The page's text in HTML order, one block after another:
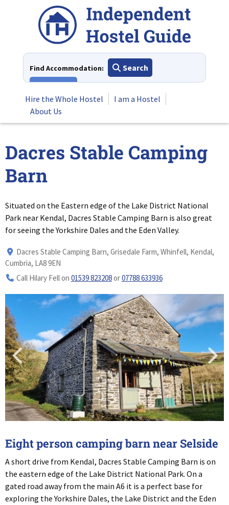
Find Accommodation:
Search
Hire the Whole Hostel
I am a Hostel
About Us
Dacres Stable Camping
Barn
Situated on the Eastern edge of the Lake District National
Park near Kendal, Dacres Stable Camping Barn is also great
for seeing the Yorkshire Dales and the Eden Valley.
Dacres Stable Camping Barn, Grisedale Farm, Whinfell, Kendal,
Cumbria, LA8 9EN
Call Hilary Fell on 01539 823208or07788 633936
Eight person camping barn near Selside
A short drive from Kendal, Dacres Stable Camping Barn is on
the eastern edge of the Lake District National Park. On a
gated road away from the main A6 it is a perfect base for
exploring the Yorkshire Dales, the Lake District and the Eden